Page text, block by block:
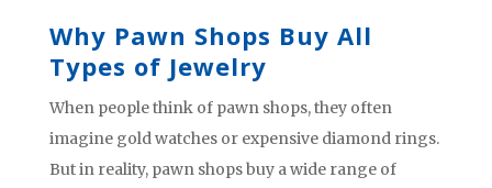
Why Pawn Shops Buy All
Types of Jewelry
When people think of pawn shops, they often
imagine gold watches or expensive diamond rings.
But in reality, pawn shops buy a wide range of